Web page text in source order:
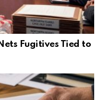
Fugitives Tied to